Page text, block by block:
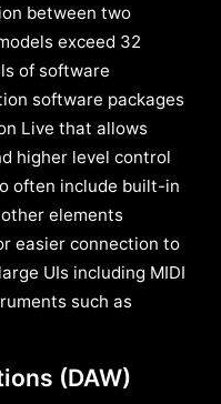
between two
exceed 32
of software
software packages
Live that allows
higher level control
often include built-in
elements
easier connection to
UIs including MIDI
such as
(DAW)